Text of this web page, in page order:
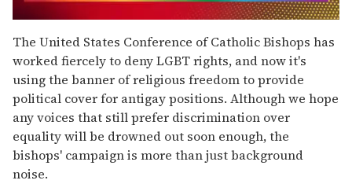
seconds
of
2
minutes,
13
seconds
The United States Conference of Catholic Bishops has
worked fiercely to deny LGBT rights, and now it's
using the banner of religious freedom to provide
political cover for antigay positions. Although we hope
any voices that still prefer discrimination over
equality will be drowned out soon enough, the
bishops' campaign is more than just background
noise.